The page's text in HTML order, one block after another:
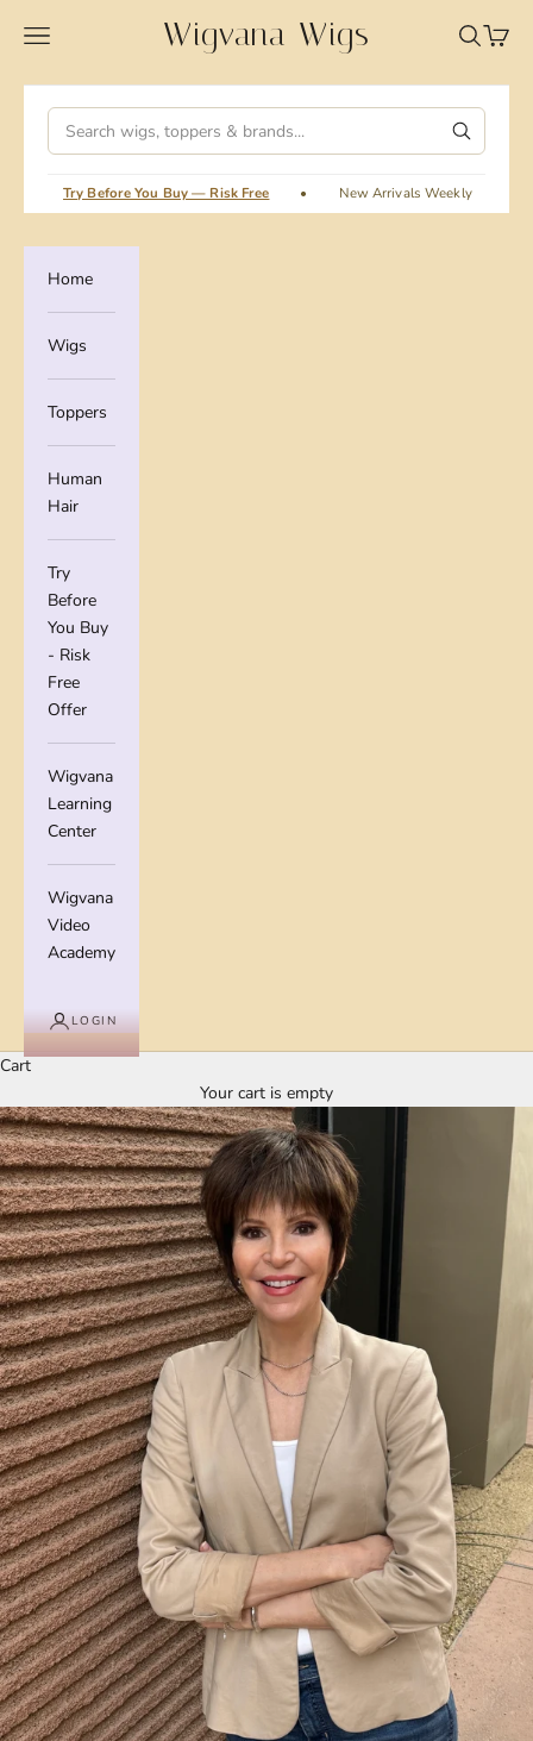
Wigvana Wigs
Wigvana Wigs
Navigation menu Search
Cart
Home
Wigs
Toppers
Human
Hair
Try
Before
You Buy
- Risk
Free
Offer
Wigvana
Learning
Center
Wigvana
Video
Academy
LOGIN
Search
Try Before You Buy — Risk Free • New Arrivals Weekly
Cart
Your cart is empty